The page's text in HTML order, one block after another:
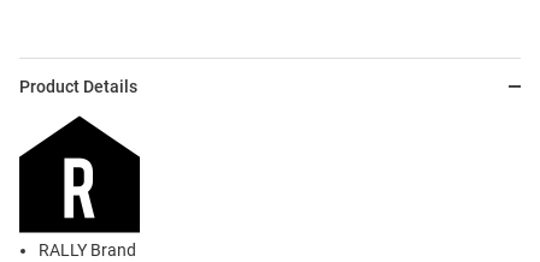
Product Details
RALLY Brand